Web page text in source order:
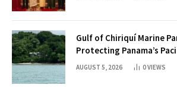
Gulf of Chiriquí Marine
Protecting Panama’s
AUGUST 5, 2026 0VIEWS